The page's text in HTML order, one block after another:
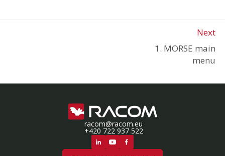
Next
1. MORSE main
menu
racom@racom.eu
+420 722 937 522